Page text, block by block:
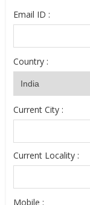
Email ID :
Country :
Current City :
Current Locality :
Mobile :